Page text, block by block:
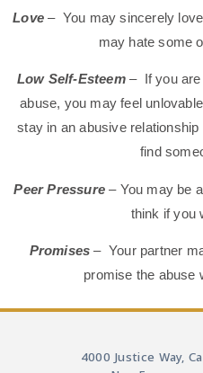
Love – You may sincerely
may hate some
Low Self-Esteem – If you are
abuse, you may feel
stay in an abusive
find
Peer Pressure – You may be
think if you
Promises– Your partner
promise the abuse
4000 Justice Way,